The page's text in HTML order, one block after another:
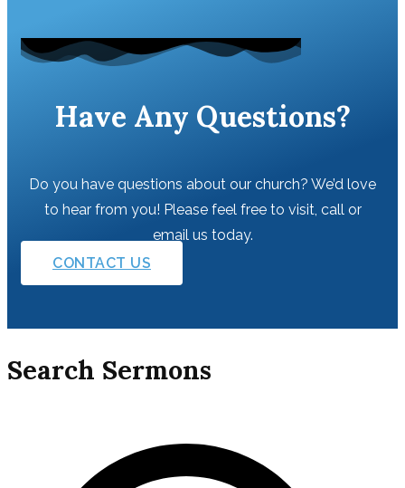
Have Any Questions?
Do you have questions about our church? We’d love
to hear from you! Please feel free to visit, call or
email us today.
CONTACT US
Search Sermons